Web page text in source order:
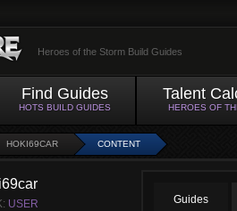
Heroes of the Storm Build Guides
Find Guides
HOTS BUILD GUIDES
Talent
HEROES OF
HOKI69CAR CONTENT
USER
Guides